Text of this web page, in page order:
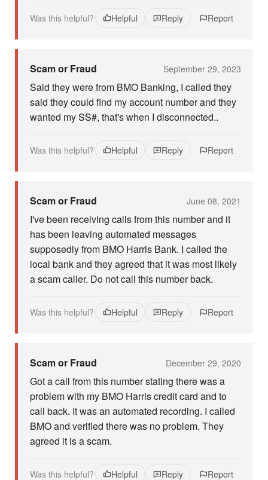
Was this helpful? Helpful Reply Report
Scam or Fraud September 29, 2023
Said they were from BMO Banking, I called they
said they could find my account number and they
wanted my SS#, that's when I disconnected..
Was this helpful? Helpful Reply Report
Scam or Fraud June 08, 2021
I've been receiving calls from this number and it
has been leaving automated messages
supposedly from BMO Harris Bank. I called the
local bank and they agreed that it was most likely
a scam caller. Do not call this number back.
Was this helpful? Helpful Reply Report
Scam or Fraud December 29, 2020
Got a call from this number stating there was a
problem with my BMO Harris credit card and to
call back. It was an automated recording. I called
BMO and verified there was no problem. They
agreed it is a scam.
Was this helpful? Helpful Reply Report